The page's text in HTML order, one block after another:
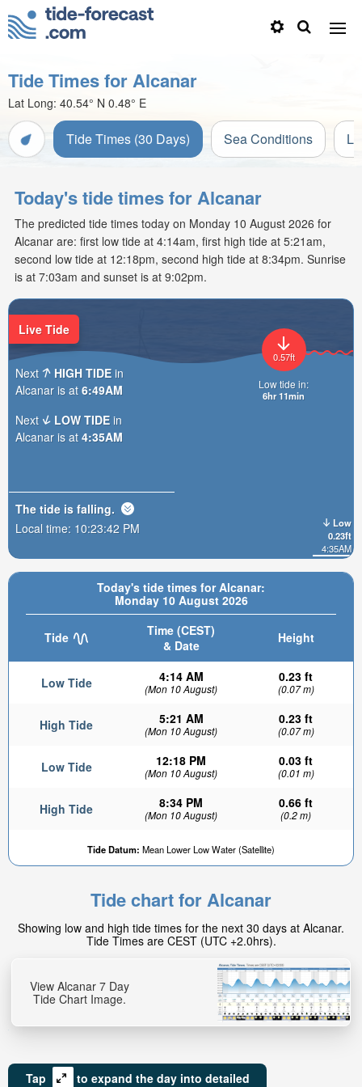
Tide Times for Alcanar
Lat Long: 40.54° N 0.48° E
Tide Times (30 Days) Sea Conditions
Today's tide times for Alcanar
The predicted tide times today on Monday 10 August 2026 for
Alcanar are: first low tide at 4:14am, first high tide at 5:21am,
second low tide at 12:18pm, second high tide at 8:34pm. Sunrise
is at 7:03am and sunset is at 9:02pm.
Today's tide times for Alcanar:
Monday 10 August 2026
Tide
Time (CEST)
& Date
Height
Low Tide 4:14 AM
(Mon 10 August)
0.23 ft
(0.07 m)
High Tide 5:21 AM
(Mon 10 August)
0.23 ft
(0.07 m)
Low Tide 12:18 PM
(Mon 10 August)
0.03 ft
(0.01 m)
High Tide 8:34 PM
(Mon 10 August)
0.66 ft
(0.2 m)
Tide Datum: Mean Lower Low Water (Satellite)
Low
0.23ft
4:35AM
0.57ft
Low tide in:
6hr 11min
Live Tide
Next HIGH TIDE in
Alcanar is at 6:49AM
Next
LOW TIDE in
Alcanar is at 4:35AM
The tide is falling.
Local time: 10:23:43 PM
Tide chart for Alcanar
Showing low and high tide times for the next 30 days at Alcanar.
Tide Times are CEST (UTC +2.0hrs).
View Alcanar 7 Day
Tide Chart Image.
Tap
to expand the day into detailed